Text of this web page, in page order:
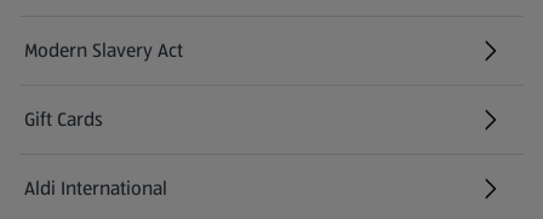
Modern Slavery Act
(opens in a new tab)
Gift Cards
Aldi International
(opens in a new tab)